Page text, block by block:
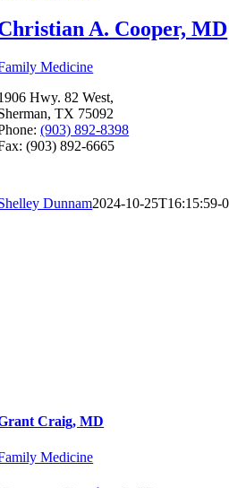
A. Cooper, MD
Medicine
Hwy. 82 West,
TX 75092
(903) 892-8398
(903) 892-6665
Dunnam2024-10-25T16:15:59-
Craig, MD
Medicine